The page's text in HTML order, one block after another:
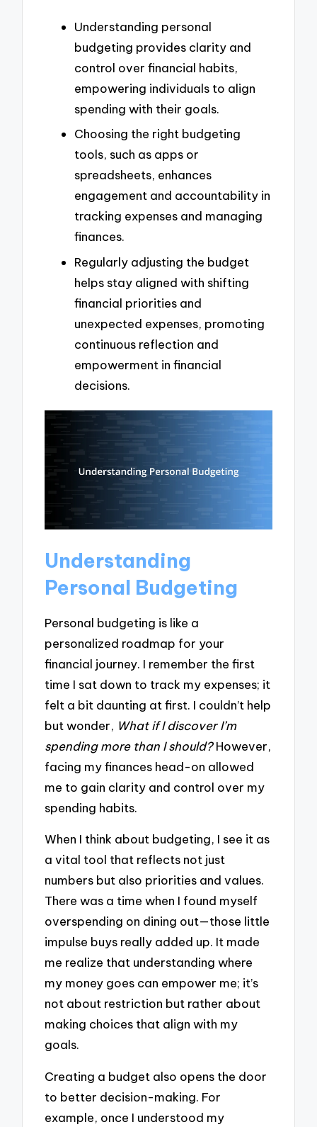
Understanding personal
budgeting provides clarity and
control over financial habits,
empowering individuals to align
spending with their goals.
Choosing the right budgeting
tools, such as apps or
spreadsheets, enhances
engagement and accountability in
tracking expenses and managing
finances.
Regularly adjusting the budget
helps stay aligned with shifting
financial priorities and
unexpected expenses, promoting
continuous reflection and
empowerment in financial
decisions.
Understanding
Personal Budgeting
Personal budgeting is like a
personalized roadmap for your
financial journey. I remember the first
time I sat down to track my expenses; it
felt a bit daunting at first. I couldn’t help
but wonder, What if I discover I’m
spending more than I should?However,
facing my finances head-on allowed
me to gain clarity and control over my
spending habits.
When I think about budgeting, I see it as
a vital tool that reflects not just
numbers but also priorities and values.
There was a time when I found myself
overspending on dining out—those little
impulse buys really added up. It made
me realize that understanding where
my money goes can empower me; it’s
not about restriction but rather about
making choices that align with my
goals.
Creating a budget also opens the door
to better decision-making. For
example, once I understood my